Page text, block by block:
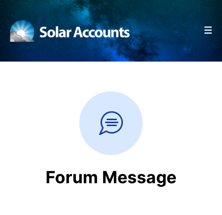
☰
Forum Message